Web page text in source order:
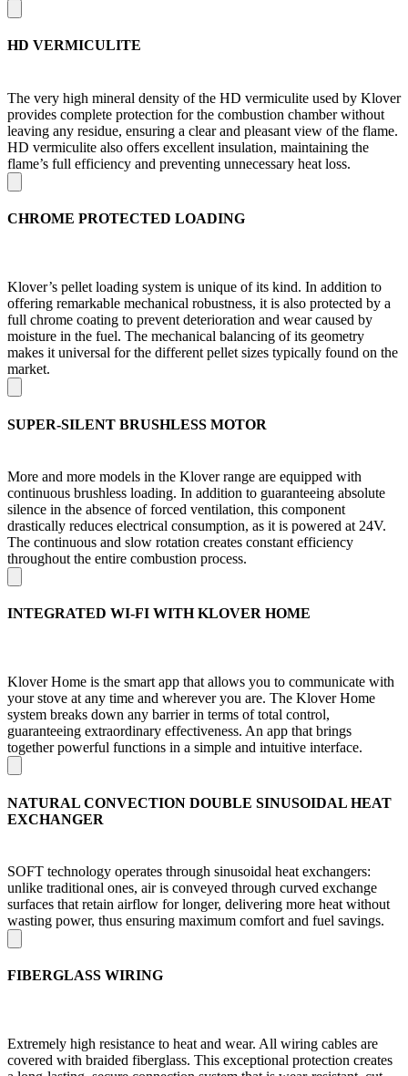
HD VERMICULITE
The very high mineral density of the HD vermiculite used by Klover
provides complete protection for the combustion chamber without
leaving any residue, ensuring a clear and pleasant view of the flame.
HD vermiculite also offers excellent insulation, maintaining the
flame’s full efficiency and preventing unnecessary heat loss.
CHROME PROTECTED LOADING
Klover’s pellet loading system is unique of its kind. In addition to
offering remarkable mechanical robustness, it is also protected by a
full chrome coating to prevent deterioration and wear caused by
moisture in the fuel. The mechanical balancing of its geometry
makes it universal for the different pellet sizes typically found on the
market.
SUPER-SILENT BRUSHLESS MOTOR
More and more models in the Klover range are equipped with
continuous brushless loading. In addition to guaranteeing absolute
silence in the absence of forced ventilation, this component
drastically reduces electrical consumption, as it is powered at 24V.
The continuous and slow rotation creates constant efficiency
throughout the entire combustion process.
INTEGRATED WI-FI WITH KLOVER HOME
Klover Home is the smart app that allows you to communicate with
your stove at any time and wherever you are. The Klover Home
system breaks down any barrier in terms of total control,
guaranteeing extraordinary effectiveness. An app that brings
together powerful functions in a simple and intuitive interface.
NATURAL CONVECTION DOUBLE SINUSOIDAL HEAT
EXCHANGER
SOFT technology operates through sinusoidal heat exchangers:
unlike traditional ones, air is conveyed through curved exchange
surfaces that retain airflow for longer, delivering more heat without
wasting power, thus ensuring maximum comfort and fuel savings.
FIBERGLASS WIRING
Extremely high resistance to heat and wear. All wiring cables are
covered with braided fiberglass. This exceptional protection creates